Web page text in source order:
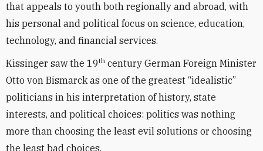
that appeals to youth both regionally and abroad, with
his personal and political focus on science, education,
technology, and financial services.
Kissinger saw the 19th century German Foreign Minister
Otto von Bismarck as one of the greatest “idealistic”
politicians in his interpretation of history, state
interests, and political choices: politics was nothing
more than choosing the least evil solutions or choosing
the least bad choices.